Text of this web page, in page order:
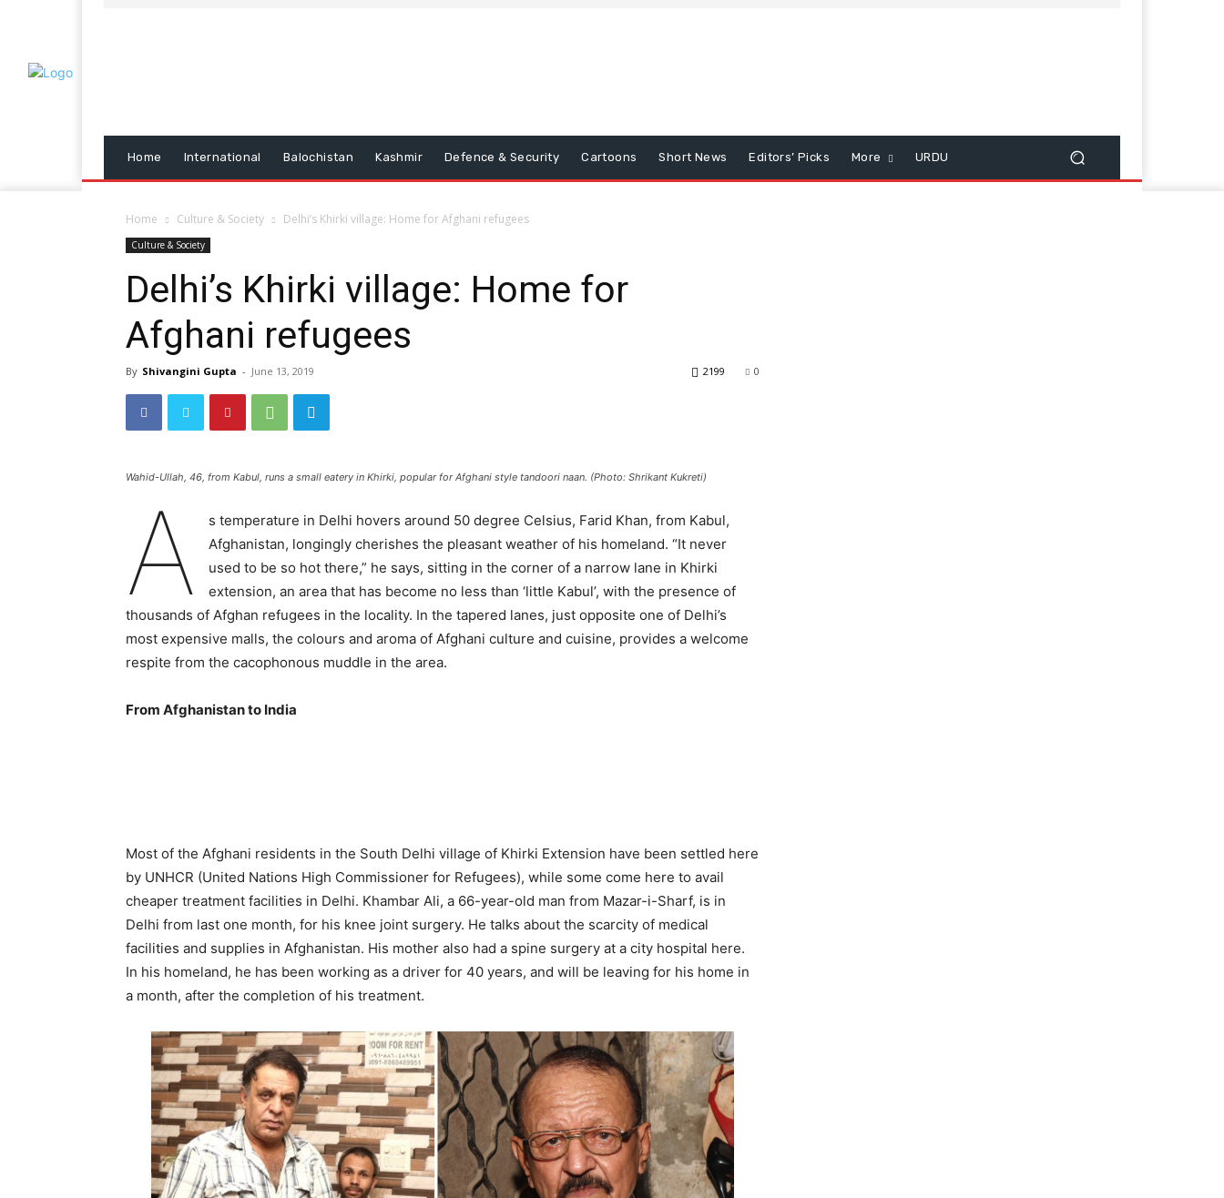
Home International Balochistan Kashmir Defence & Security Cartoons Short News Editors’ Picks More URDU
Home Culture & Society Delhi’s Khirki village: Home for Afghani refugees
Culture & Society
Delhi’s Khirki village: Home for
Afghani refugees
By Shivangini Gupta - June 13, 2019 0
2199
Wahid-Ullah, 46, from Kabul, runs a small eatery in Khirki, popular for Afghani style tandoori naan. (Photo: Shrikant Kukreti)
A
s temperature in Delhi hovers around 50 degree Celsius, Farid Khan, from Kabul,
Afghanistan, longingly cherishes the pleasant weather of his homeland. “It never
used to be so hot there,” he says, sitting in the corner of a narrow lane in Khirki
extension, an area that has become no less than ‘little Kabul’, with the presence of
thousands of Afghan refugees in the locality. In the tapered lanes, just opposite one of Delhi’s
most expensive malls, the colours and aroma of Afghani culture and cuisine, provides a welcome
respite from the cacophonous muddle in the area.
From Afghanistan to India
Most of the Afghani residents in the South Delhi village of Khirki Extension have been settled here
by UNHCR (United Nations High Commissioner for Refugees), while some come here to avail
cheaper treatment facilities in Delhi. Khambar Ali, a 66-year-old man from Mazar-i-Sharf, is in
Delhi from last one month, for his knee joint surgery. He talks about the scarcity of medical
facilities and supplies in Afghanistan. His mother also had a spine surgery at a city hospital here.
In his homeland, he has been working as a driver for 40 years, and will be leaving for his home in
a month, after the completion of his treatment.